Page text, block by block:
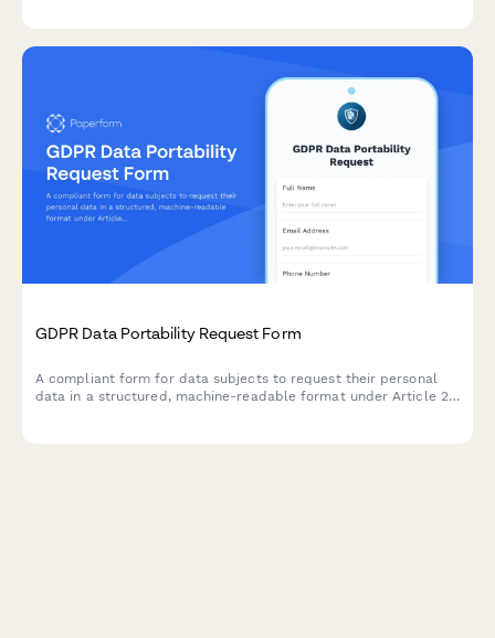
GDPR Data Portability Request Form
A compliant form for data subjects to request their personal
data in a structured, machine-readable format under Article 20